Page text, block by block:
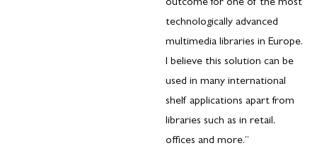
outcome for one of the most
technologically advanced
multimedia libraries in Europe.
I believe this solution can be
used in many international
shelf applications apart from
libraries such as in retail,
offices and more.”